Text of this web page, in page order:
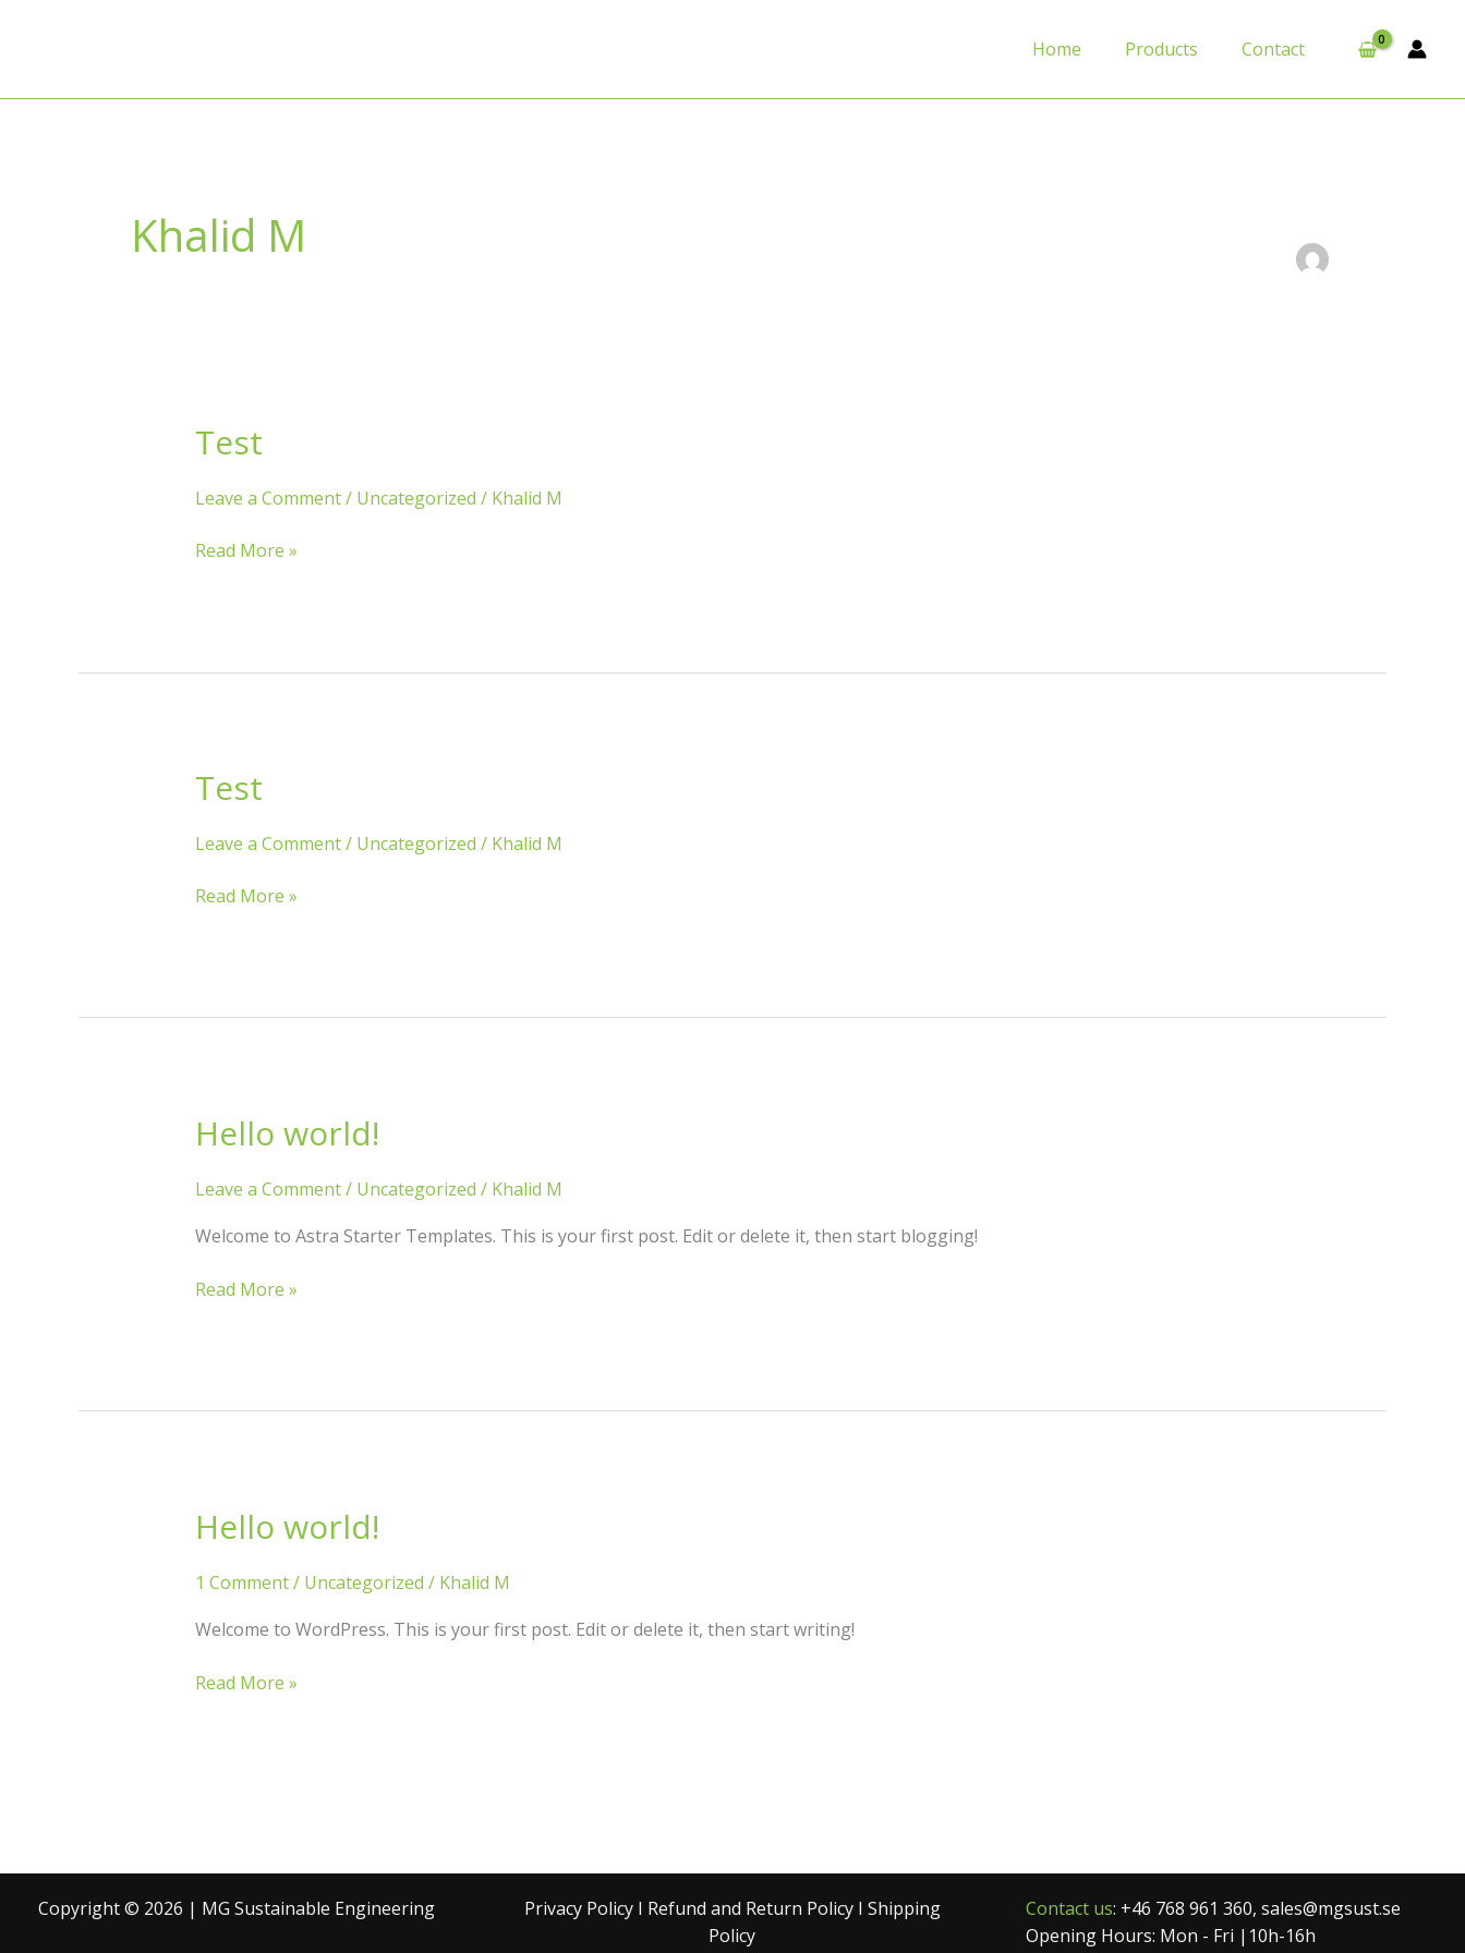
Home Products Contact
Khalid M
Test
Leave a Comment/ Uncategorized / Khalid M
Test
Read More »
Test
Leave a Comment/ Uncategorized / Khalid M
Test
Read More »
Hello world!
Leave a Comment/ Uncategorized / Khalid M
Welcome to Astra Starter Templates. This is your first post. Edit or delete it, then start blogging!
Hello
world!
Read More »
Hello world!
1 Comment/ Uncategorized / Khalid M
Welcome to WordPress. This is your first post. Edit or delete it, then start writing!
Hello
world!
Read More »
Copyright © 2026 | MG Sustainable Engineering Privacy PolicyI Refund and Return PolicyI Shipping
Policy
Contact us: +46 768 961 360, sales@mgsust.se
Opening Hours: Mon - Fri |10h-16h